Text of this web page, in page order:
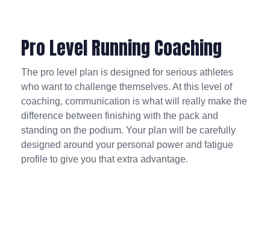
Pro Level Running Coaching
The pro level plan is designed for serious athletes
who want to challenge themselves. At this level of
coaching, communication is what will really make the
difference between finishing with the pack and
standing on the podium. Your plan will be carefully
designed around your personal power and fatigue
profile to give you that extra advantage.